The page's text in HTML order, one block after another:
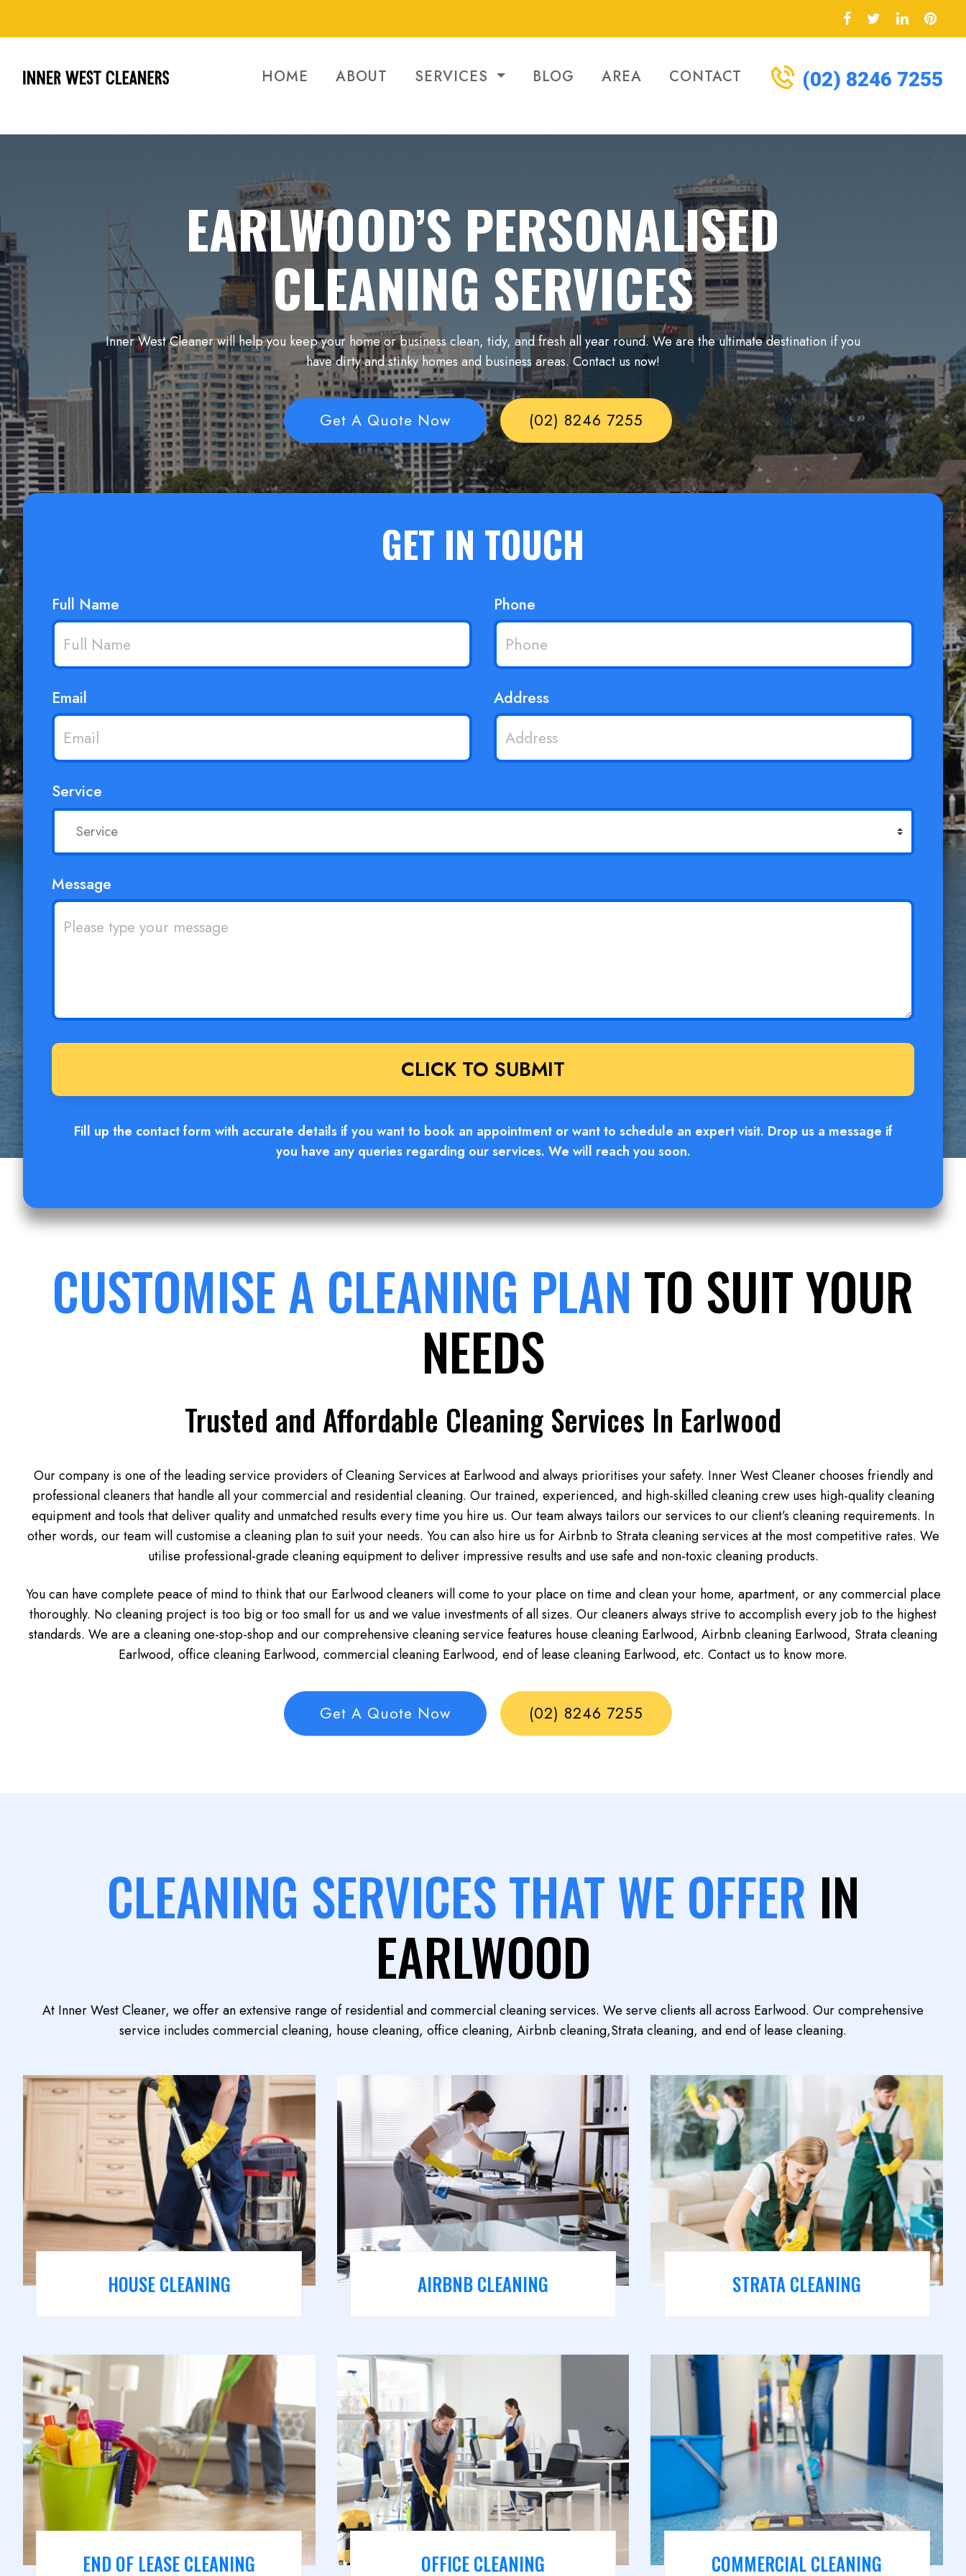
HOME ABOUT SERVICES BLOG AREA CONTACT (02) 8246 7255
EARLWOOD’S PERSONALISED
CLEANING SERVICES
Inner West Cleaner will help you keep your home or business clean, tidy, and fresh all year round. We are the ultimate destination if you
have dirty and stinky homes and business areas. Contact us now!
Get A Quote Now (02) 8246 7255
GET IN TOUCH
Full Name Phone
Email Address
Service
Message
Fill up the contact form with accurate details if you want to book an appointment or want to schedule an expert visit. Drop us a message if
you have any queries regarding our services. We will reach you soon.
CUSTOMISE A CLEANING PLAN TO SUIT YOUR
NEEDS
Trusted and Affordable Cleaning Services In Earlwood
Our company is one of the leading service providers of Cleaning Services at Earlwood and always prioritises your safety. Inner West Cleaner chooses friendly and
professional cleaners that handle all your commercial and residential cleaning. Our trained, experienced, and high-skilled cleaning crew uses high-quality cleaning
equipment and tools that deliver quality and unmatched results every time you hire us. Our team always tailors our services to our client’s cleaning requirements. In
other words, our team will customise a cleaning plan to suit your needs. You can also hire us for Airbnb to Strata cleaning services at the most competitive rates. We
utilise professional-grade cleaning equipment to deliver impressive results and use safe and non-toxic cleaning products.
You can have complete peace of mind to think that our Earlwood cleaners will come to your place on time and clean your home, apartment, or any commercial place
thoroughly. No cleaning project is too big or too small for us and we value investments of all sizes. Our cleaners always strive to accomplish every job to the highest
standards. We are a cleaning one-stop-shop and our comprehensive cleaning service features house cleaning Earlwood, Airbnb cleaning Earlwood, Strata cleaning
Earlwood, office cleaning Earlwood, commercial cleaning Earlwood, end of lease cleaning Earlwood, etc. Contact us to know more.
Get A Quote Now (02) 8246 7255
CLEANING SERVICES THAT WE OFFER IN
EARLWOOD
At Inner West Cleaner, we offer an extensive range of residential and commercial cleaning services. We serve clients all across Earlwood. Our comprehensive
service includes commercial cleaning, house cleaning, office cleaning, Airbnb cleaning,Strata cleaning, and end of lease cleaning.
HOUSE CLEANING AIRBNB CLEANING STRATA CLEANING
END OF LEASE CLEANING OFFICE CLEANING COMMERCIAL CLEANING